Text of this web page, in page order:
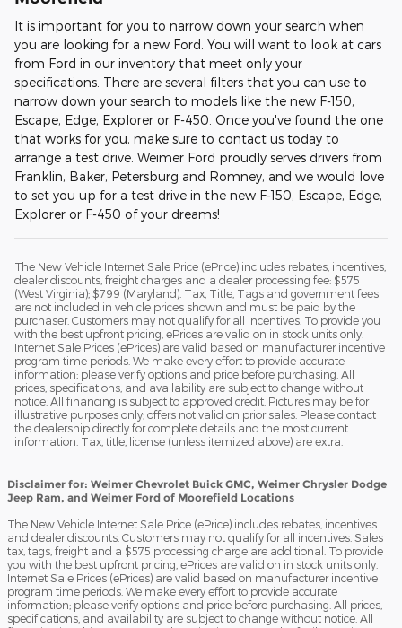
It is important for you to narrow down your search when
you are looking for a new Ford. You will want to look at cars
from Ford in our inventory that meet only your
specifications. There are several filters that you can use to
narrow down your search to models like the new F-150,
Escape, Edge, Explorer or F-450. Once you've found the one
that works for you, make sure to contact us today to
arrange a test drive. Weimer Ford proudly serves drivers from
Franklin, Baker, Petersburg and Romney, and we would love
to set you up for a test drive in the new F-150, Escape, Edge,
Explorer or F-450 of your dreams!
The New Vehicle Internet Sale Price (ePrice) includes rebates, incentives,
dealer discounts, freight charges and a dealer processing fee: $575
(West Virginia); $799 (Maryland). Tax, Title, Tags and government fees
are not included in vehicle prices shown and must be paid by the
purchaser. Customers may not qualify for all incentives. To provide you
with the best upfront pricing, ePrices are valid on in stock units only.
Internet Sale Prices (ePrices) are valid based on manufacturer incentive
program time periods. We make every effort to provide accurate
information; please verify options and price before purchasing. All
prices, specifications, and availability are subject to change without
notice. All financing is subject to approved credit. Pictures may be for
illustrative purposes only; offers not valid on prior sales. Please contact
the dealership directly for complete details and the most current
information. Tax, title, license (unless itemized above) are extra.
Disclaimer for: Weimer Chevrolet Buick GMC, Weimer Chrysler Dodge
Jeep Ram, and Weimer Ford of Moorefield Locations
The New Vehicle Internet Sale Price (ePrice) includes rebates, incentives
and dealer discounts. Customers may not qualify for all incentives. Sales
tax, tags, freight and a $575 processing charge are additional. To provide
you with the best upfront pricing, ePrices are valid on in stock units only.
Internet Sale Prices (ePrices) are valid based on manufacturer incentive
program time periods. We make every effort to provide accurate
information; please verify options and price before purchasing. All prices,
specifications, and availability are subject to change without notice. All